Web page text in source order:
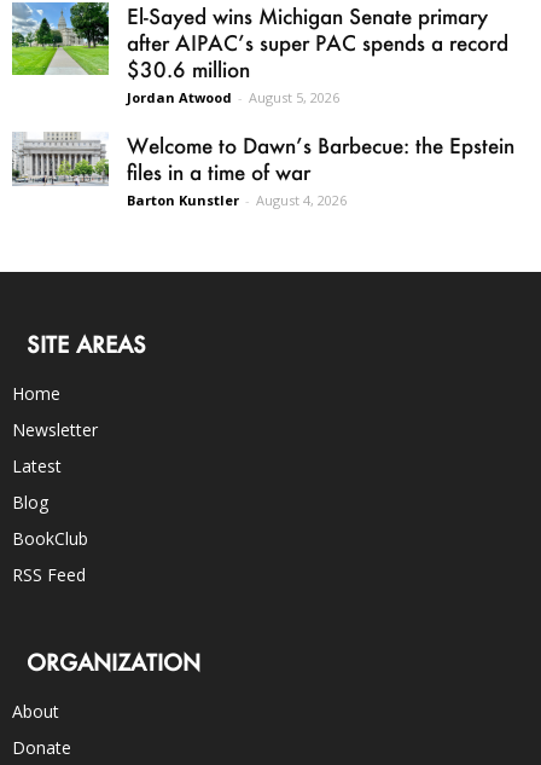
El-Sayed wins Michigan Senate primary
after AIPAC’s super PAC spends a record
$30.6 million
Jordan Atwood - August 5, 2026
Welcome to Dawn’s Barbecue: the Epstein
files in a time of war
Barton Kunstler - August 4, 2026
SITE AREAS
Home
Newsletter
Latest
Blog
BookClub
RSS Feed
ORGANIZATION
About
Donate